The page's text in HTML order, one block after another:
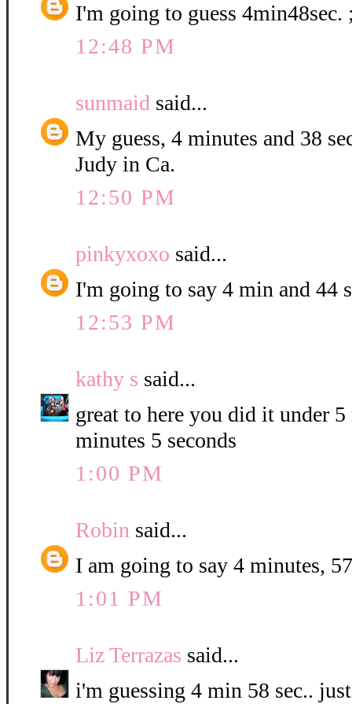
I'm going to guess 4min48sec.
12:48 PM
sunmaid said...
My guess, 4 minutes and 38
Judy in Ca.
12:50 PM
pinkyxoxo said...
I'm going to say 4 min and 44
12:53 PM
kathy s said...
great to here you did it under
minutes 5 seconds
1:00 PM
Robin said...
I am going to say 4 minutes,
1:01 PM
Liz Terrazas said...
i'm guessing 4 min 58 sec..